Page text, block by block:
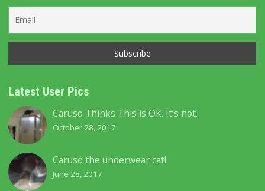
Latest User Pics
Caruso Thinks This is OK. It’s not.
October 28, 2017
Caruso the underwear cat!
June 28, 2017